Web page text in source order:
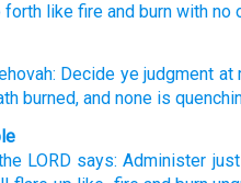
forth like fire and burn with no
: Decide ye judgment at
burned, and none is
LORD says:Administer